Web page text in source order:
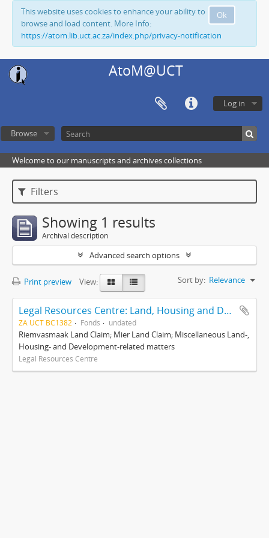
Ok
This website uses cookies to enhance your ability to
browse and load content. More Info:
https://atom.lib.uct.ac.za/index.php/privacy-notification
AtoM@UCT
Log in
Browse
Welcome to our manuscripts and archives collections
Filters
Showing 1 results
Archival description
Advanced search options
Print preview View: Sort by: Relevance
Legal Resources Centre: Land, Housing and Development Unit
ZA UCT BC1382 Fonds undated
Riemvasmaak Land Claim; Mier Land Claim; Miscellaneous Land-,
Housing- and Development-related matters
Legal Resources Centre